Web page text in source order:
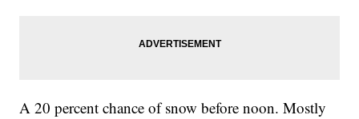
A 20 percent chance of snow before noon. Mostly